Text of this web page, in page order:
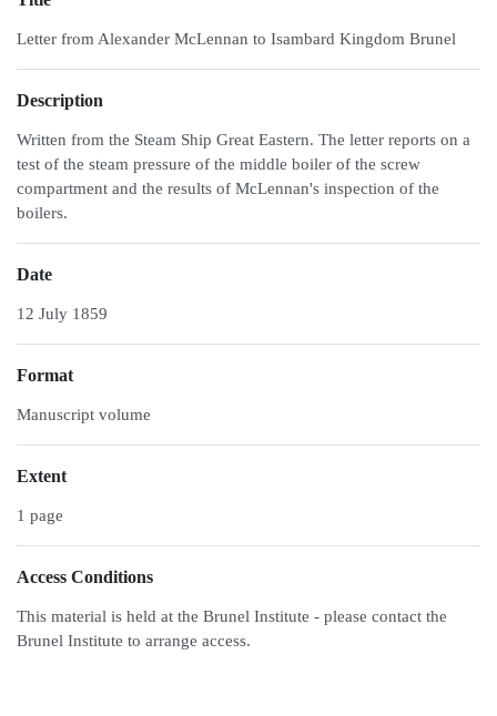
Letter from Alexander McLennan to Isambard Kingdom Brunel
Description
Written from the Steam Ship Great Eastern. The letter reports on a
test of the steam pressure of the middle boiler of the screw
compartment and the results of McLennan's inspection of the
boilers.
Date
12 July 1859
Format
Manuscript volume
Extent
1 page
Access Conditions
This material is held at the Brunel Institute - please contact the
Brunel Institute to arrange access.